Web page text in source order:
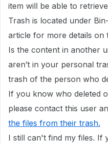
item will be able to
Trash is located under
article for more details on
Is the content in another
aren’t in your personal
trash of the person who
If you know who deleted
please contact this user
the files from their trash.
I still can't find my files. If